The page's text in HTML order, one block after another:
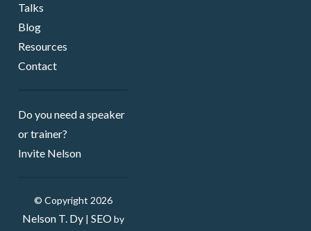
Talks
Blog
Resources
Contact
Do you need a speaker ​
or trainer?
Invite Nelson
© Copyright 2026
Nelson T. Dy| SEOby